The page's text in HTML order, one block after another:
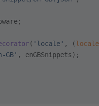
( 'locale' , (
GB' , enGBSnippets);